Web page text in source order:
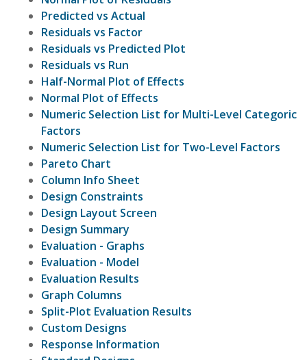
Predicted vs Actual
Residuals vs Factor
Residuals vs Predicted Plot
Residuals vs Run
Half-Normal Plot of Effects
Normal Plot of Effects
Numeric Selection List for Multi-Level Categoric
Factors
Numeric Selection List for Two-Level Factors
Pareto Chart
Column Info Sheet
Design Constraints
Design Layout Screen
Design Summary
Evaluation - Graphs
Evaluation - Model
Evaluation Results
Graph Columns
Split-Plot Evaluation Results
Custom Designs
Response Information